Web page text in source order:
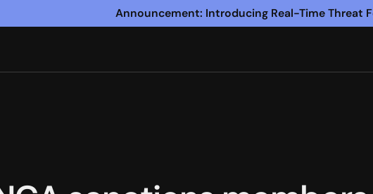
Announcement: Introducing Real-Time Threat